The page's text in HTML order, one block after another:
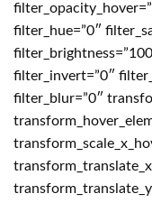
filter_hue=”0″
filter_invert=”0″
filter_blur=”0″